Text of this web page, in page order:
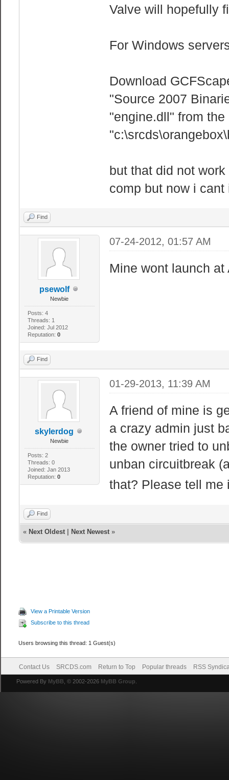
Valve will hopefully
For Windows
Download
"Source 2007
"engine.dll" from
but that did not
comp but now i
Find
psewolf
Newbie
Posts: 4
Threads: 1
Joined: Jul 2012
Reputation: 0
07-24-2012, 01:57 AM
Mine wont launch
Find
skylerdog
Newbie
Posts: 2
Threads: 0
Joined: Jan 2013
Reputation: 0
01-29-2013, 11:39 AM
A friend of mine is
a crazy admin just
the owner tried to
unban circuitbreak
that? Please tell me
Find
« Next Oldest| Next Newest»
View a Printable Version
Subscribe to this thread
Users browsing this thread: 1 Guest(s)
Contact Us SRCDS.com Return to Top Popular threads RSS
Powered By MyBB , © 2002-2026 MyBB Group